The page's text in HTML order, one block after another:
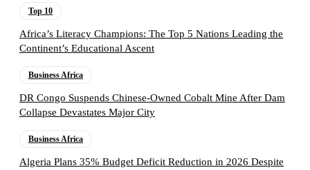
Top 10
Africa’s Literacy Champions: The Top 5 Nations Leading the
Continent’s Educational Ascent
Business Africa
DR Congo Suspends Chinese-Owned Cobalt Mine After Dam
Collapse Devastates Major City
Business Africa
Algeria Plans 35% Budget Deficit Reduction in 2026 Despite